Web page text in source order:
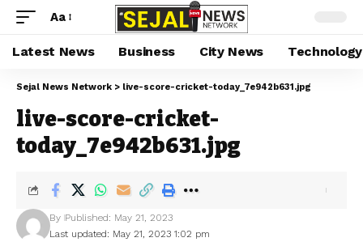
Aa
Latest News Business City News Technology
Sejal News Network > live-score-cricket-today_7e942b631.jpg
live-score-cricket-
today_7e942b631.jpg
Last updated: May 21, 2023 1:02 pm
By Published: May 21, 2023